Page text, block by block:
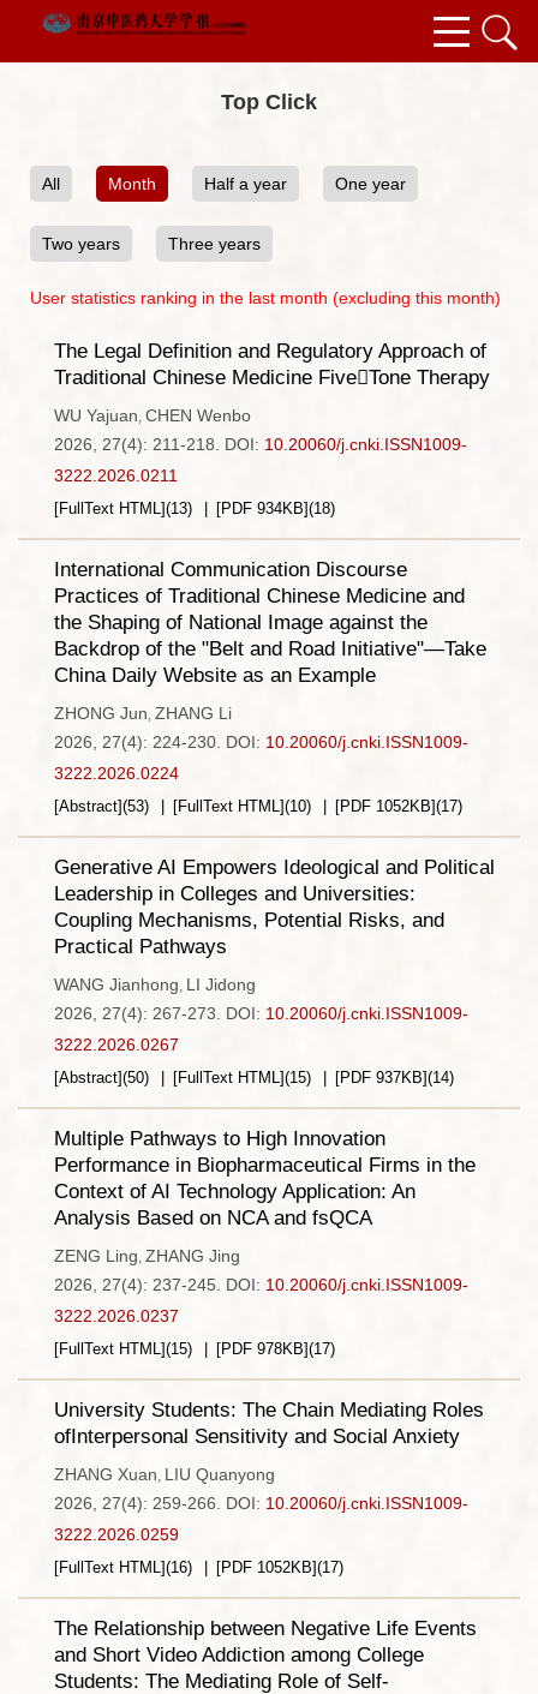
Top Click
All Month Half a year One year
Two years Three years
User statistics ranking in the last month (excluding this month)
The Legal Definition and Regulatory Approach of
Traditional Chinese Medicine FiveTone Therapy
WU Yajuan, CHEN Wenbo
2026, 27(4): 211-218.
DOI: 10.20060/j.cnki.ISSN1009-
3222.2026.0211
[FullText HTML](13) [PDF 934KB](18)
International Communication Discourse
Practices of Traditional Chinese Medicine and
the Shaping of National Image against the
Backdrop of the "Belt and Road Initiative"—Take
China Daily Website as an Example
ZHONG Jun, ZHANG Li
2026, 27(4): 224-230. DOI: 10.20060/j.cnki.ISSN1009-
3222.2026.0224
[Abstract](53) [FullText HTML](10) [PDF 1052KB](17)
Generative AI Empowers Ideological and Political
Leadership in Colleges and Universities:
Coupling Mechanisms, Potential Risks, and
Practical Pathways
WANG Jianhong, LI Jidong
2026, 27(4): 267-273.
DOI: 10.20060/j.cnki.ISSN1009-
3222.2026.0267
[Abstract](50) [FullText HTML](15) [PDF 937KB](14)
Multiple Pathways to High Innovation
Performance in Biopharmaceutical Firms in the
Context of AI Technology Application: An
Analysis Based on NCA and fsQCA
ZENG Ling, ZHANG Jing
2026, 27(4): 237-245.
DOI: 10.20060/j.cnki.ISSN1009-
3222.2026.0237
[FullText HTML](15) [PDF 978KB](17)
University Students: The Chain Mediating Roles
ofInterpersonal Sensitivity and Social Anxiety
ZHANG Xuan, LIU Quanyong
2026, 27(4): 259-266.
DOI: 10.20060/j.cnki.ISSN1009-
3222.2026.0259
[FullText HTML](16) [PDF 1052KB](17)
The Relationship between Negative Life Events
and Short Video Addiction among College
Students: The Mediating Role of Self-